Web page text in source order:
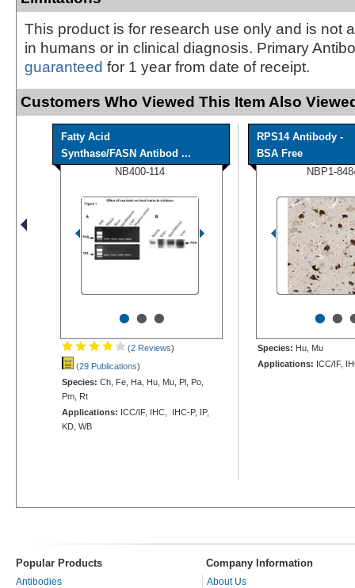
This product is for research use only and is not
in humans or in clinical diagnosis. Primary
guaranteed for 1 year from date of receipt.
Customers Who Viewed This Item Also
Fatty Acid
Synthase/FASN Antibod ...
NB400-114
•••
(2 Reviews)
(29 Publications)
Species: Ch, Fe, Ha, Hu, Mu, Pl, Po,
Pm, Rt
Applications: ICC/IF, IHC, IHC-P, IP,
KD, WB
RPS14 Antibody -
BSA Free
NBP1-
••
Species: Hu, Mu
Applications: ICC/IF,
Popular Products Company Information
Antibodies
About Us